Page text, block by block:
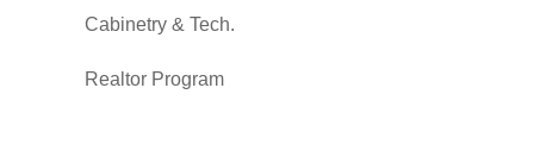
Cabinetry & Tech.
Realtor Program